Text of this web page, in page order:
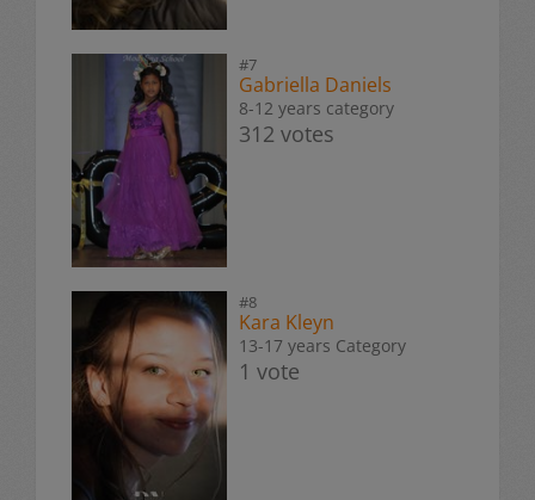
#7
Gabriella Daniels
8-12 years category
312 votes
#8
Kara Kleyn
13-17 years Category
1 vote